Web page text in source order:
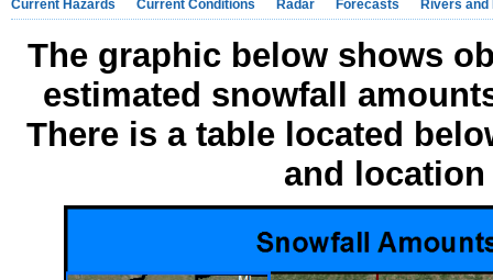
Current Hazards Current Conditions Radar Forecasts Rivers and
The graphic below shows
estimated snowfall
There is a table located
and